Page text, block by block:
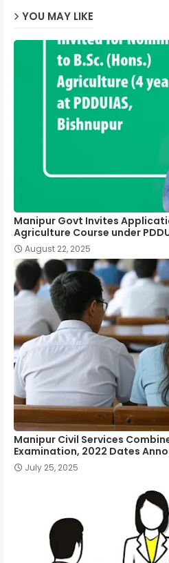
YOU MAY LIKE
Manipur Govt Invites
Agriculture Course under
August 22, 2025
Manipur Civil Services
Examination, 2022 Dates
July 25, 2025